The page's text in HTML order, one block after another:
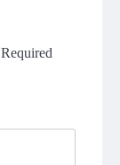
Required